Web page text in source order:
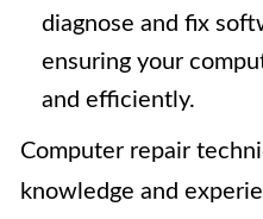
diagnose and fix
ensuring your
and efficiently.
Computer repair
knowledge and